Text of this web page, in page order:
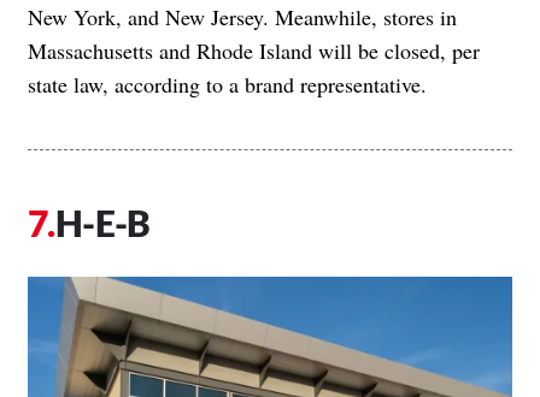
New York, and New Jersey. Meanwhile, stores in
Massachusetts and Rhode Island will be closed, per
state law, according to a brand representative.
H-E-B